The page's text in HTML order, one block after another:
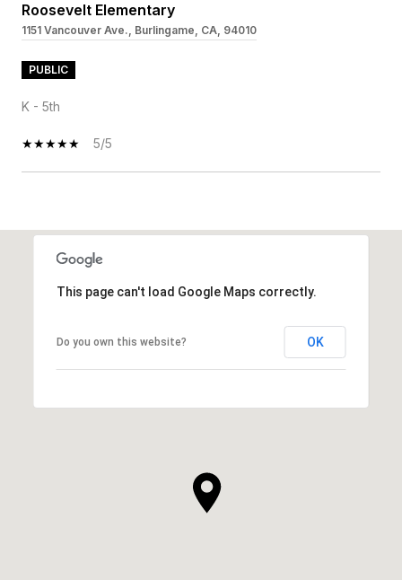
Roosevelt Elementary
1151 Vancouver Ave., Burlingame, CA, 94010
PUBLIC
K - 5th
5/5
This page can't load Google Maps correctly.
Do you own this website? OK